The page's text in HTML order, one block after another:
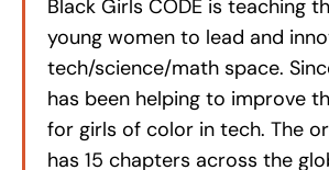
Black Girls CODE is teaching
young women to lead and
tech/science/math space.
has been helping to improve
for girls of color in tech. The
has 15 chapters across the